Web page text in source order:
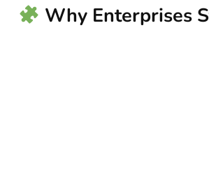
Why Enterprises